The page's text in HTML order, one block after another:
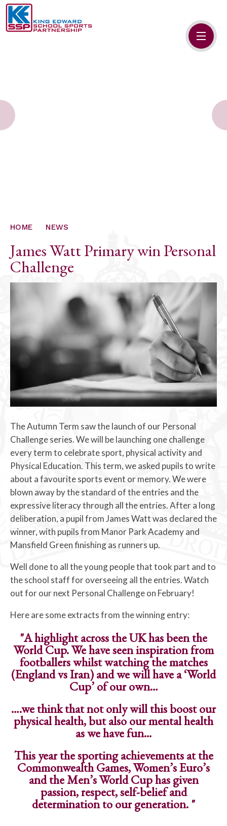
HOME
NEWS
James Watt Primary win Personal
Challenge
The Autumn Term saw the launch of our Personal
Challenge series. We will be launching one challenge
every term to celebrate sport, physical activity and
Physical Education. This term, we asked pupils to write
about a favourite sports event or memory. We were
blown away by the standard of the entries and the
expressive literacy through all the entries. After a long
deliberation, a pupil from James Watt was declared the
winner, with pupils from Manor Park Academy and
Mansfield Green finishing as runners up.
Well done to all the young people that took part and to
the school staff for overseeing all the entries. Watch
out for our next Personal Challenge on February!
Here are some extracts from the winning entry:
"A highlight across the UK has been the
World Cup. We have seen inspiration from
footballers whilst watching the matches
(England vs Iran) and we will have a ‘World
Cup’ of our own…
….we think that not only will this boost our
physical health, but also our mental health
as we have fun...
This year the sporting achievements at the
Commonwealth Games, Women’s Euro’s
and the Men’s World Cup has given
passion, respect, self-belief and
determination to our generation. "